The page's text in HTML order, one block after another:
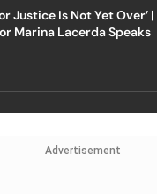
Justice Is Not Yet Over’ |
Marina Lacerda Speaks
Advertisement